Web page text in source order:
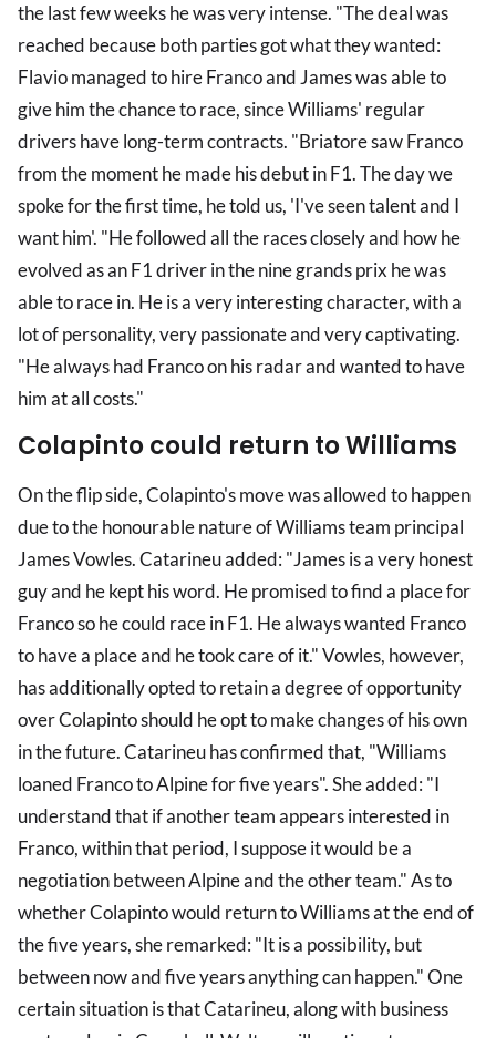
the last few weeks he was very intense. "The deal was
reached because both parties got what they wanted:
Flavio managed to hire Franco and James was able to
give him the chance to race, since Williams' regular
drivers have long-term contracts. "Briatore saw Franco
from the moment he made his debut in F1. The day we
spoke for the first time, he told us, 'I've seen talent and I
want him'. "He followed all the races closely and how he
evolved as an F1 driver in the nine grands prix he was
able to race in. He is a very interesting character, with a
lot of personality, very passionate and very captivating.
"He always had Franco on his radar and wanted to have
him at all costs."
Colapinto could return to Williams
On the flip side, Colapinto's move was allowed to happen
due to the honourable nature of Williams team principal
James Vowles. Catarineu added: "James is a very honest
guy and he kept his word. He promised to find a place for
Franco so he could race in F1. He always wanted Franco
to have a place and he took care of it." Vowles, however,
has additionally opted to retain a degree of opportunity
over Colapinto should he opt to make changes of his own
in the future. Catarineu has confirmed that, "Williams
loaned Franco to Alpine for five years". She added: "I
understand that if another team appears interested in
Franco, within that period, I suppose it would be a
negotiation between Alpine and the other team." As to
whether Colapinto would return to Williams at the end of
the five years, she remarked: "It is a possibility, but
between now and five years anything can happen." One
certain situation is that Catarineu, along with business